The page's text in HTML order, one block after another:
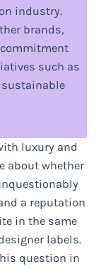
industry.
brands,
such as
sustainable
luxury and
about whether
a reputation
in the same
labels.
question in